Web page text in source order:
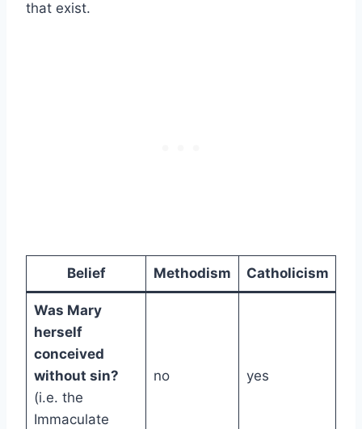
that exist.
Belief Methodism Catholicism
Was Mary
herself
conceived
without sin?
(i.e. the
Immaculate
no yes